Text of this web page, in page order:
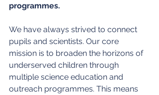
programmes.
We have always strived to connect
pupils and scientists. Our core
mission is to broaden the horizons of
underserved children through
multiple science education and
outreach programmes. This means